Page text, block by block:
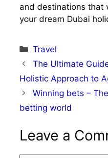
and destinations that
your dream Dubai
Categories
Travel
The Ultimate
Holistic Approach to
Winning bets –
betting world
Leave a